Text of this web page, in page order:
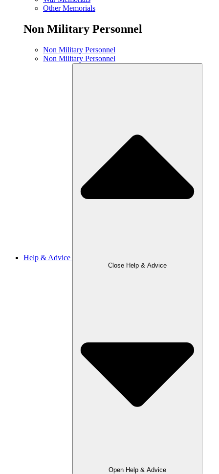
Other Memorials
Non Military Personnel
Non Military Personnel
Non Military Personnel
Help & Advice
Close Help & Advice
Open Help & Advice